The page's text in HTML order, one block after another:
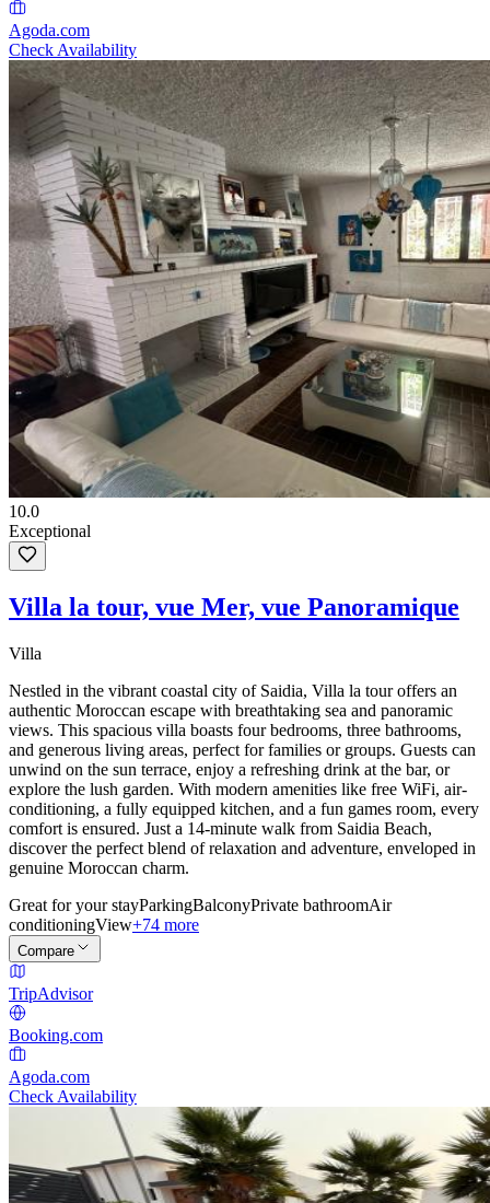
Agoda.com
Check Availability
10.0
Exceptional
Villa la tour, vue Mer, vue Panoramique
Villa
Nestled in the vibrant coastal city of Saidia, Villa la tour offers an
authentic Moroccan escape with breathtaking sea and panoramic
views. This spacious villa boasts four bedrooms, three bathrooms,
and generous living areas, perfect for families or groups. Guests can
unwind on the sun terrace, enjoy a refreshing drink at the bar, or
explore the lush garden. With modern amenities like free WiFi, air-
conditioning, a fully equipped kitchen, and a fun games room, every
comfort is ensured. Just a 14-minute walk from Saidia Beach,
discover the perfect blend of relaxation and adventure, enveloped in
genuine Moroccan charm.
Great for your stayParkingBalconyPrivate bathroomAir
conditioningView+74 more
Compare
TripAdvisor
Booking.com
Agoda.com
Check Availability